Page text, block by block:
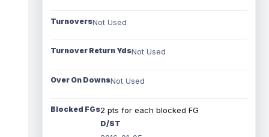
TurnoversNot Used
Turnover Return YdsNot Used
Over On DownsNot Used
Blocked FGs2 pts for each blocked FG
D/ST